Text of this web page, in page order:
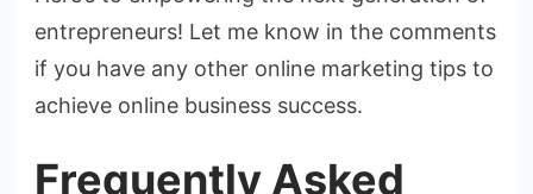
entrepreneurs! Let me know in the comments
if you have any other online marketing tips to
achieve online business success.
Frequently Asked